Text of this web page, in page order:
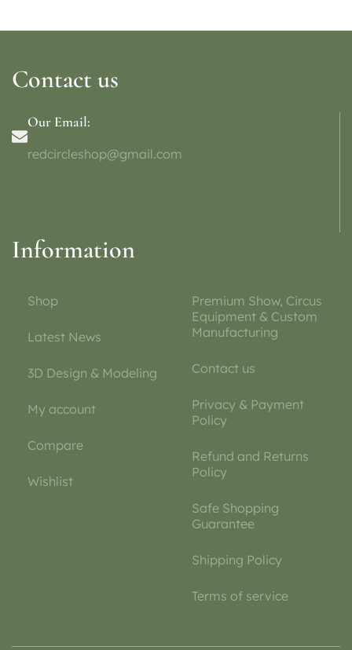
Contact us
Our Email:
redcircleshop@gmail.com
Information
Shop
Latest News
3D Design & Modeling
My account
Compare
Wishlist
Premium Show, Circus
Equipment & Custom
Manufacturing
Contact us
Privacy & Payment
Policy
Refund and Returns
Policy
Safe Shopping
Guarantee
Shipping Policy
Terms of service